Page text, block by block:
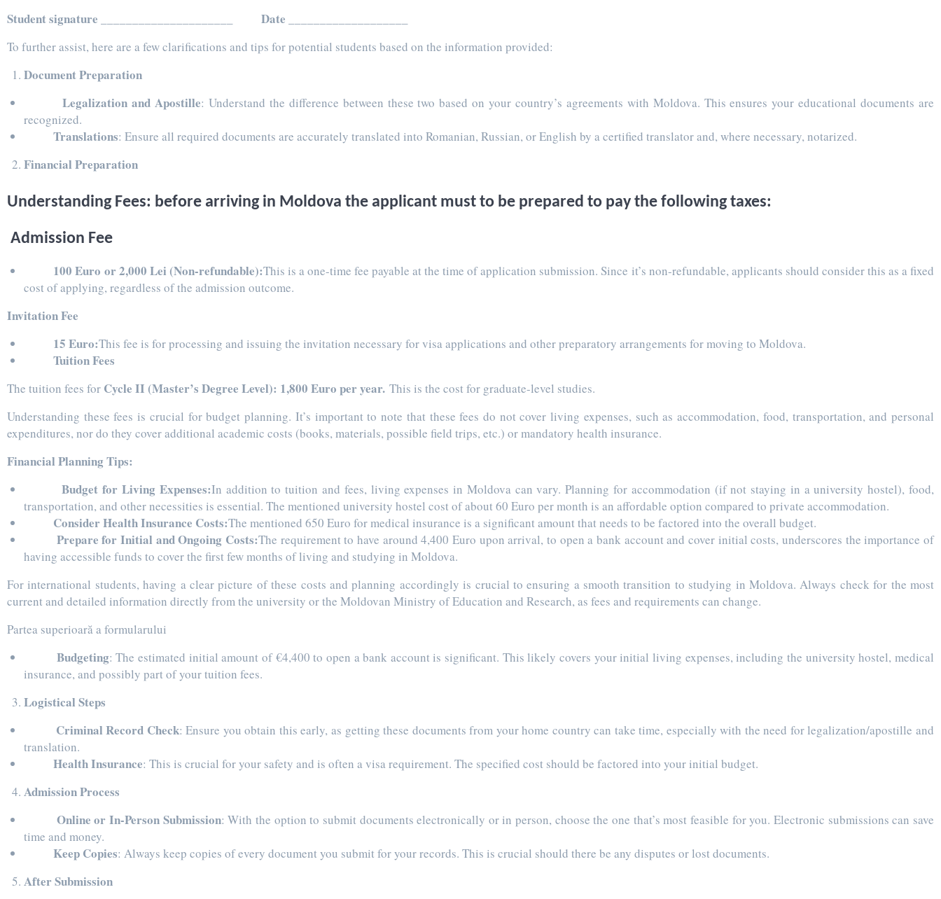
Student signature _____________________ Date ___________________
To further assist, here are a few clarifications and tips for potential students based on the information provided:
Document Preparation
Legalization and Apostille: Understand the difference between these two based on your country’s agreements with Moldova. This ensures your educational documents are
recognized.
Translations: Ensure all required documents are accurately translated into Romanian, Russian, or English by a certified translator and, where necessary, notarized.
Financial Preparation
Understanding Fees: before arriving in Moldova the applicant must to be prepared to pay the following taxes:
Admission Fee
100 Euro or 2,000 Lei (Non-refundable):This is a one-time fee payable at the time of application submission. Since it’s non-refundable, applicants should consider this as a fixed
cost of applying, regardless of the admission outcome.
Invitation Fee
15 Euro:This fee is for processing and issuing the invitation necessary for visa applications and other preparatory arrangements for moving to Moldova.
Tuition Fees
The tuition fees for Cycle II (Master’s Degree Level): 1,800 Euro per year. This is the cost for graduate-level studies.
Understanding these fees is crucial for budget planning. It’s important to note that these fees do not cover living expenses, such as accommodation, food, transportation, and personal
expenditures, nor do they cover additional academic costs (books, materials, possible field trips, etc.) or mandatory health insurance.
Financial Planning Tips:
Budget for Living Expenses:In addition to tuition and fees, living expenses in Moldova can vary. Planning for accommodation (if not staying in a university hostel), food,
transportation, and other necessities is essential. The mentioned university hostel cost of about 60 Euro per month is an affordable option compared to private accommodation.
Consider Health Insurance Costs:The mentioned 650 Euro for medical insurance is a significant amount that needs to be factored into the overall budget.
Prepare for Initial and Ongoing Costs:The requirement to have around 4,400 Euro upon arrival, to open a bank account and cover initial costs, underscores the importance of
having accessible funds to cover the first few months of living and studying in Moldova.
For international students, having a clear picture of these costs and planning accordingly is crucial to ensuring a smooth transition to studying in Moldova. Always check for the most
current and detailed information directly from the university or the Moldovan Ministry of Education and Research, as fees and requirements can change.
Partea superioară a formularului
Budgeting: The estimated initial amount of €4,400 to open a bank account is significant. This likely covers your initial living expenses, including the university hostel, medical
insurance, and possibly part of your tuition fees.
Logistical Steps
Criminal Record Check: Ensure you obtain this early, as getting these documents from your home country can take time, especially with the need for legalization/apostille and
translation.
Health Insurance: This is crucial for your safety and is often a visa requirement. The specified cost should be factored into your initial budget.
Admission Process
Online or In-Person Submission: With the option to submit documents electronically or in person, choose the one that’s most feasible for you. Electronic submissions can save
time and money.
Keep Copies: Always keep copies of every document you submit for your records. This is crucial should there be any disputes or lost documents.
After Submission